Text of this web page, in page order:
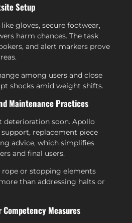
Setup
gloves, secure footwear,
harm chances. The task
and alert markers prove
among users and close
shocks amid weight shifts.
Maintenance Practices
deterioration soon. Apollo
replacement piece
advice, which simplifies
and final users.
or stopping elements
than addressing halts or
Measures